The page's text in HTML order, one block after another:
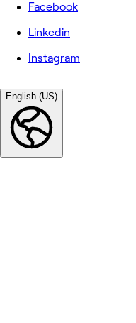
Facebook
Linkedin
Instagram
English (US)